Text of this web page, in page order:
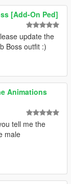
[Add-On Ped]
update the
Boss outfit :)
Animations
tell me the
male